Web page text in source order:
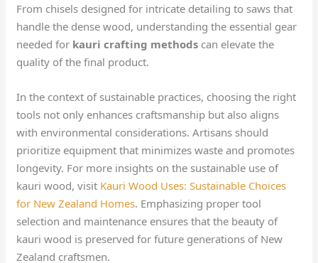
From chisels designed for intricate detailing to saws that
handle the dense wood, understanding the essential gear
needed for kauri crafting methods can elevate the
quality of the final product.
In the context of sustainable practices, choosing the right
tools not only enhances craftsmanship but also aligns
with environmental considerations. Artisans should
prioritize equipment that minimizes waste and promotes
longevity. For more insights on the sustainable use of
kauri wood, visit Kauri Wood Uses: Sustainable Choices
for New Zealand Homes. Emphasizing proper tool
selection and maintenance ensures that the beauty of
kauri wood is preserved for future generations of New
Zealand craftsmen.